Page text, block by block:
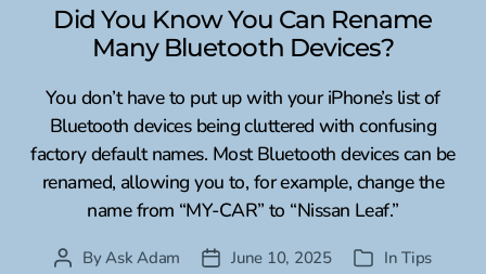
LLC:
macOS
&
iOS
consulting
Did You Know You Can Rename
Many Bluetooth Devices?
You don’t have to put up with your iPhone’s list of
Bluetooth devices being cluttered with confusing
factory default names. Most Bluetooth devices can be
renamed, allowing you to, for example, change the
name from “MY-CAR” to “Nissan Leaf.”
PostByAsk Adam
PostJune 10, 2025 Categories
InTips